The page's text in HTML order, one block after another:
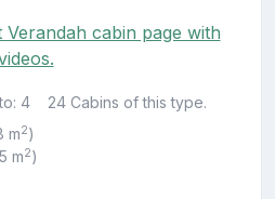
cabin page with
4 24 Cabins of this type.
m2)
m2)